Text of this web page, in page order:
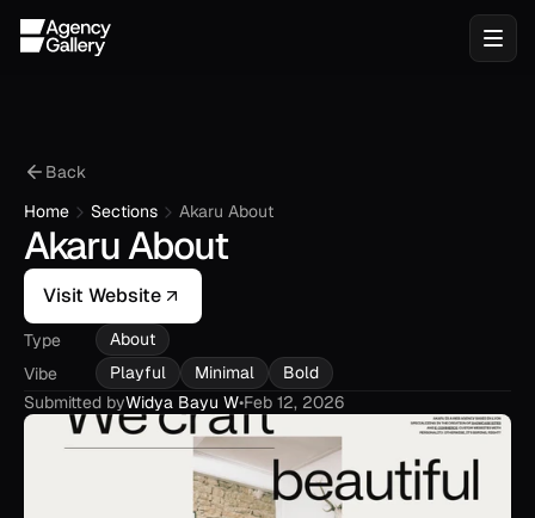
Back
Home
Sections Akaru About
Akaru About
Visit Website
Type
About
Vibe
Playful Minimal
Bold
Submitted byWidya Bayu W•Feb 12, 2026